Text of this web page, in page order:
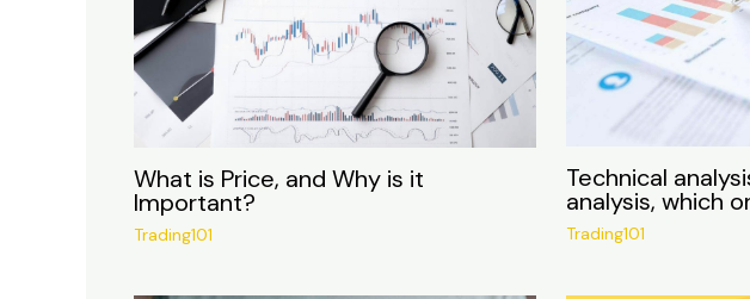
What is Price, and Why is it
Important?
Trading101
Technical
analysis, which
Trading101